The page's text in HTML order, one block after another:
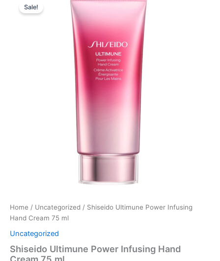
Sale!
Home / Uncategorized / Shiseido Ultimune Power Infusing
Hand Cream 75 ml
Uncategorized
Shiseido Ultimune Power Infusing Hand
price
was:
280,00 kr..
price
is:
210,00 kr..